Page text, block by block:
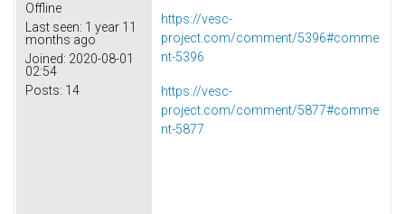
Offline
Last seen: 1 year 11
months ago
Joined: 2020-08-01
02:54
Posts: 14
https://vesc-
project.com/comment/5396#comme
nt-5396
https://vesc-
project.com/comment/5877#comme
nt-5877